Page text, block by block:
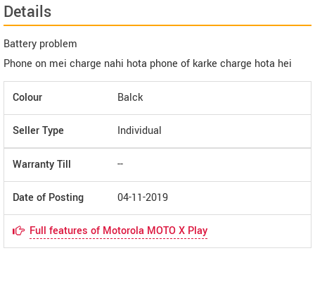
Details
Battery problem
Phone on mei charge nahi hota phone of karke charge hota hei
Colour Balck
Seller Type Individual
Warranty Till --
Date of Posting 04-11-2019
Full features of Motorola MOTO X Play